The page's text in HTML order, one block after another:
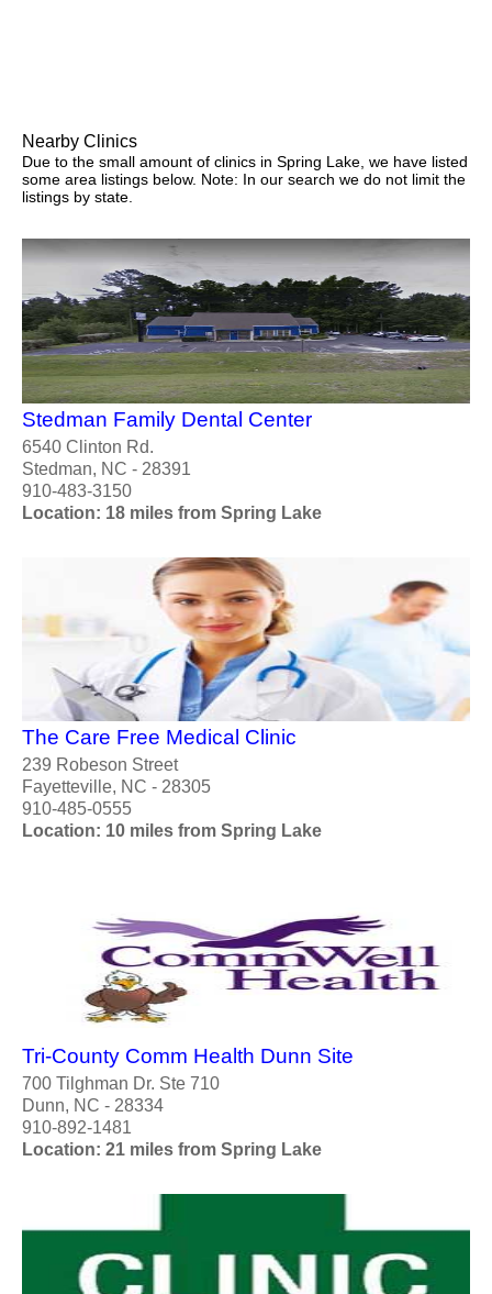
Nearby Clinics
Due to the small amount of clinics in Spring Lake, we have listed
some area listings below. Note: In our search we do not limit the
listings by state.
Stedman Family Dental Center
6540 Clinton Rd.
Stedman, NC - 28391
910-483-3150
Location: 18 miles from Spring Lake
The Care Free Medical Clinic
239 Robeson Street
Fayetteville, NC - 28305
910-485-0555
Location: 10 miles from Spring Lake
Tri-County Comm Health Dunn Site
700 Tilghman Dr. Ste 710
Dunn, NC - 28334
910-892-1481
Location: 21 miles from Spring Lake